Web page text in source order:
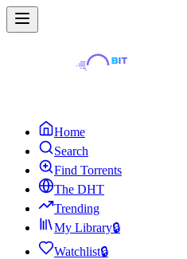
Home
Search
Find Torrents
The DHT
Trending
My Library🔒
Watchlist🔒